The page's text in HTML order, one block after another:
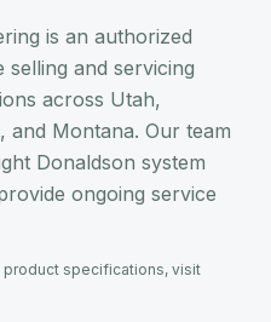
is an authorized
selling and servicing
across Utah,
and Montana. Our team
Donaldson system
ongoing service
product specifications, visit